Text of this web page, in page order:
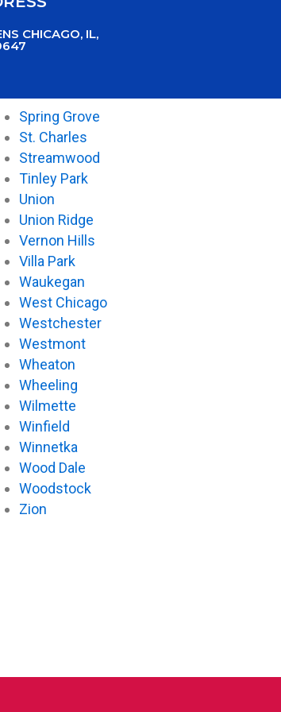
CHICAGO, IL,
Spring Grove
St. Charles
Streamwood
Tinley Park
Union
Union Ridge
Vernon Hills
Villa Park
Waukegan
West Chicago
Westchester
Westmont
Wheaton
Wheeling
Wilmette
Winfield
Winnetka
Wood Dale
Woodstock
Zion